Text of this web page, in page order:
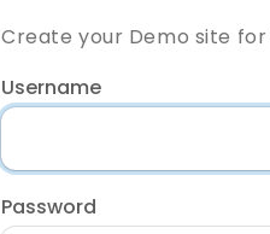
Create your Demo site for
Username
Password